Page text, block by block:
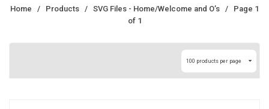
Home / Products / SVG Files - Home/Welcome and O’s /
Page 1
of 1
100 products per page